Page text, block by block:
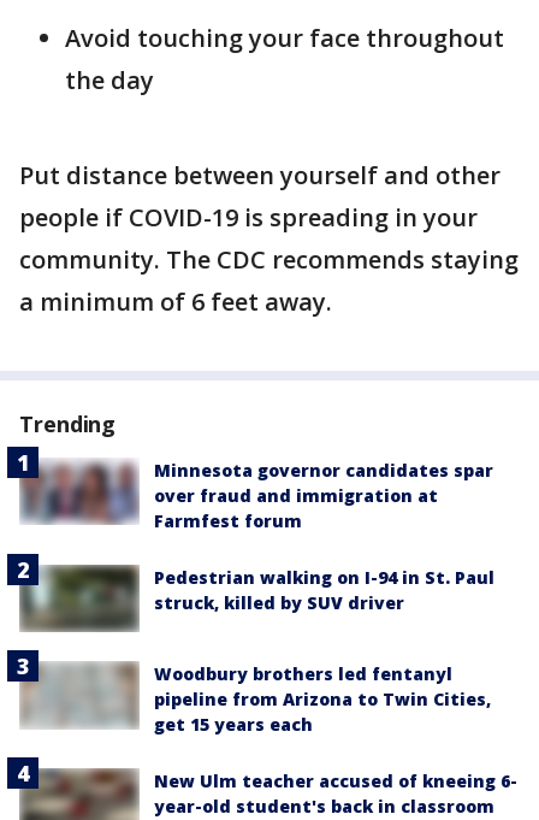
Avoid touching your face throughout
the day
Put distance between yourself and other
people if COVID-19 is spreading in your
community. The CDC recommends staying
a minimum of 6 feet away.
Trending
Minnesota governor candidates spar
over fraud and immigration at
Farmfest forum
Pedestrian walking on I-94 in St. Paul
struck, killed by SUV driver
Woodbury brothers led fentanyl
pipeline from Arizona to Twin Cities,
get 15 years each
New Ulm teacher accused of kneeing 6-
year-old student's back in classroom